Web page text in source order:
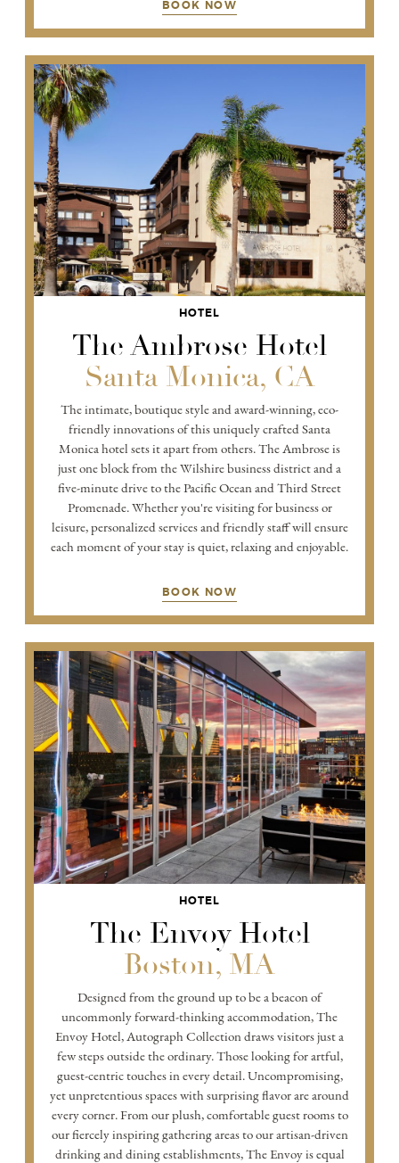
BOOK NOW
HOTEL
The Ambrose Hotel
Santa Monica, CA
The intimate, boutique style and award-winning, eco-
friendly innovations of this uniquely crafted Santa
Monica hotel sets it apart from others. The Ambrose is
just one block from the Wilshire business district and a
five-minute drive to the Pacific Ocean and Third Street
Promenade. Whether you're visiting for business or
leisure, personalized services and friendly staff will ensure
each moment of your stay is quiet, relaxing and enjoyable.
BOOK NOW
HOTEL
The Envoy Hotel
Boston, MA
Designed from the ground up to be a beacon of
uncommonly forward-thinking accommodation, The
Envoy Hotel, Autograph Collection draws visitors just a
few steps outside the ordinary. Those looking for artful,
guest-centric touches in every detail. Uncompromising,
yet unpretentious spaces with surprising flavor are around
every corner. From our plush, comfortable guest rooms to
our fiercely inspiring gathering areas to our artisan-driven
drinking and dining establishments, The Envoy is equal